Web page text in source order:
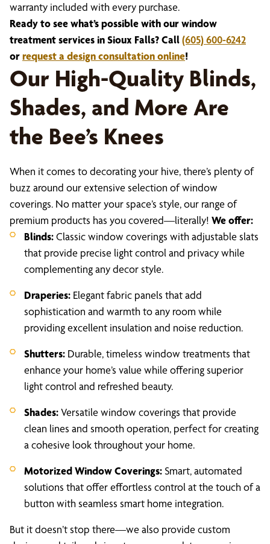
warranty included with every purchase.
Ready to see what’s possible with our window
treatment services in Sioux Falls? Call(605) 600-6242
orrequest a design consultation online!
Our High-Quality Blinds,
Shades, and More Are
the Bee’s Knees
When it comes to decorating your hive, there’s plenty of
buzz around our extensive selection of window
coverings. No matter your space’s style, our range of
premium products has you covered—literally! We offer:
Blinds:Classic window coverings with adjustable slats
that provide precise light control and privacy while
complementing any decor style.
Draperies: Elegant fabric panels that add
sophistication and warmth to any room while
providing excellent insulation and noise reduction.
Shutters: Durable, timeless window treatments that
enhance your home’s value while offering superior
light control and refreshed beauty.
Shades:Versatile window coverings that provide
clean lines and smooth operation, perfect for creating
a cohesive look throughout your home.
Motorized Window Coverings: Smart, automated
solutions that offer effortless control at the touch of a
button with seamless smart home integration.
But it doesn’t stop there—we also provide custom